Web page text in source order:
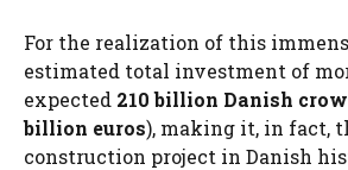
For the realization of this
estimated total investment of
expected 210 billion Danish
billion euros), making it, in fact,
construction project in Danish